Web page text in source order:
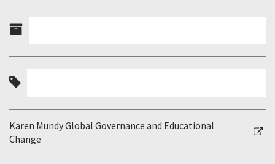
Karen Mundy Global Governance and Educational
Change